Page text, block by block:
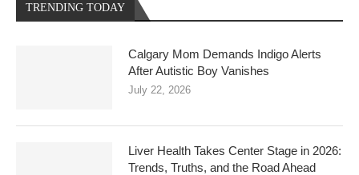
TRENDING TODAY
Calgary Mom Demands Indigo Alerts
After Autistic Boy Vanishes
July 22, 2026
Liver Health Takes Center Stage in 2026:
Trends, Truths, and the Road Ahead